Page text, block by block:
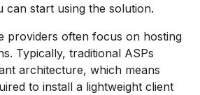
can start using the solution.
providers often focus on hosting
Typically, traditional ASPs
architecture, which means
to install a lightweight client